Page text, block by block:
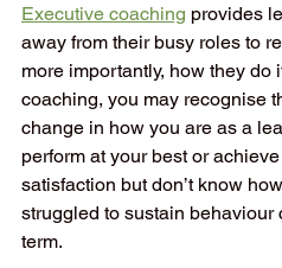
Executive coaching provides
away from their busy roles to
more importantly, how they do
coaching, you may recognise
change in how you are as a
perform at your best or
satisfaction but don’t know
struggled to sustain behaviour
term.